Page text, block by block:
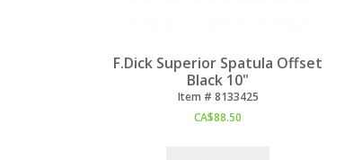
F.Dick Superior Spatula Offset
Black 10"
Item # 8133425
CA$88.50